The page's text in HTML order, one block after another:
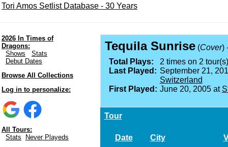
Tori Amos Setlist Database - 30 Years
2026 In Times of
Dragons:
Shows
Stats
Debut Dates
Browse All Collections
Log in to personalize:
All Tours:
Stats
Never Playeds
Tequila Sunrise(Cover)
Total Plays:
2 times on 2
Last Played: September 21,
Switzerland
First Played: June 20, 2005 at
Tour
Date City